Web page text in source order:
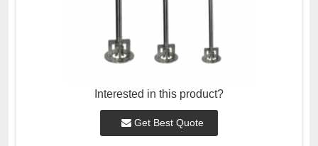
Interested in this product?
Get Best Quote